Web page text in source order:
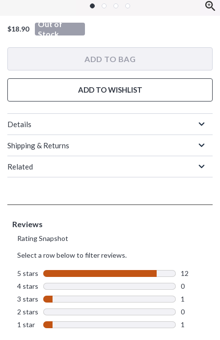
$18.90
Out of
Stock
ADD TO BAG
ADD TO WISHLIST
Details
Shipping & Returns
Related